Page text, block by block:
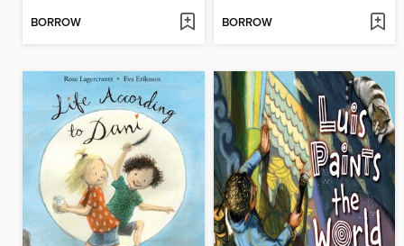
BORROW BORROW